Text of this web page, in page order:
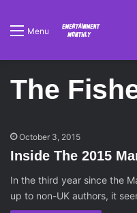
Menu
The
October 3, 2015
Inside The 2015
In the third year since the
up to non-UK authors, it